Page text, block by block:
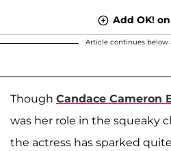
Add OK!
Article continues below
Though Candace Cameron
was her role in the squeaky
the actress has sparked